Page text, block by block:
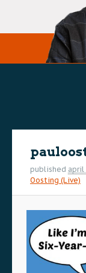
published april
Oosting (Live)